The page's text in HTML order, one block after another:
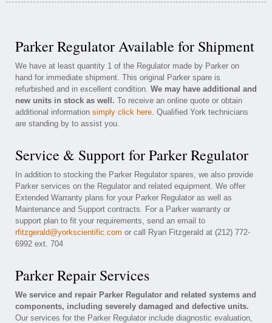
Parker Regulator Available for Shipment
We have at least quantity 1 of the Regulator made by Parker on
hand for immediate shipment. This original Parker spare is
refurbished and in excellent condition. We may have additional and
new units in stock as well. To receive an online quote or obtain
additional information simply click here. Qualified York technicians
are standing by to assist you.
Service & Support for Parker Regulator
In addition to stocking the Parker Regulator spares, we also provide
Parker services on the Regulator and related equipment. We offer
Extended Warranty plans for your Parker Regulator as well as
Maintenance and Support contracts. For a Parker warranty or
support plan to fit your requirements, send an email to
rfitzgerald@yorkscientific.com or call Ryan Fitzgerald at (212) 772-
6992 ext. 704
Parker Repair Services
We service and repair Parker Regulator and related systems and
components, including severely damaged and defective units.
Our services for the Parker Regulator include diagnostic evaluation,